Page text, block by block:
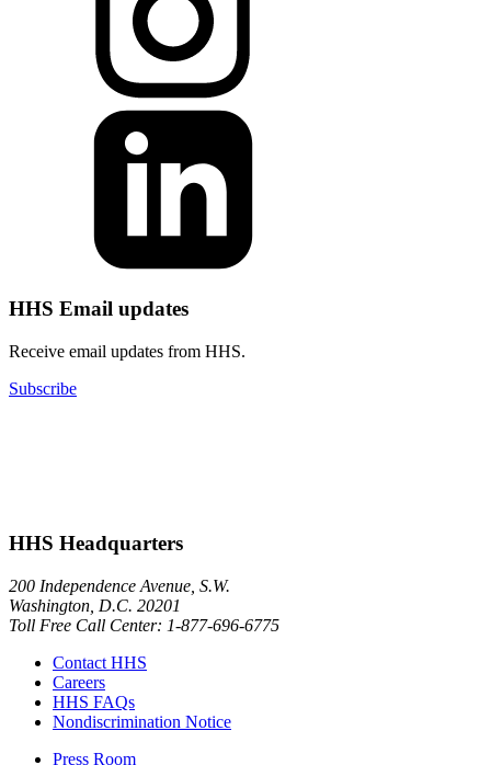
HHS Email updates
Receive email updates from HHS.
Subscribe
HHS Headquarters
200 Independence Avenue, S.W.
Washington, D.C. 20201
Toll Free Call Center: 1-877-696-6775​
Contact HHS
Careers
HHS FAQs
Nondiscrimination Notice
Press Room